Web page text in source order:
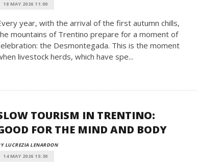
18 MAY 2026 11:00
year, with the arrival of the first autumn chills,
mountains of Trentino prepare for a moment of
the Desmontegada. This is the moment
livestock herds, which have spe...
TOURISM IN TRENTINO:
FOR THE MIND AND BODY
LUCREZIA LENARDON
14 MAY 2026 15:30